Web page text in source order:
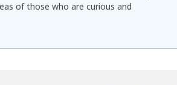
of those who are curious and